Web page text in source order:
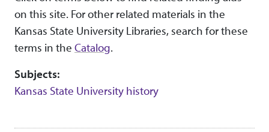
on this site. For other related materials in the
Kansas State University Libraries, search for these
terms in the Catalog.
Subjects:
Kansas State University history